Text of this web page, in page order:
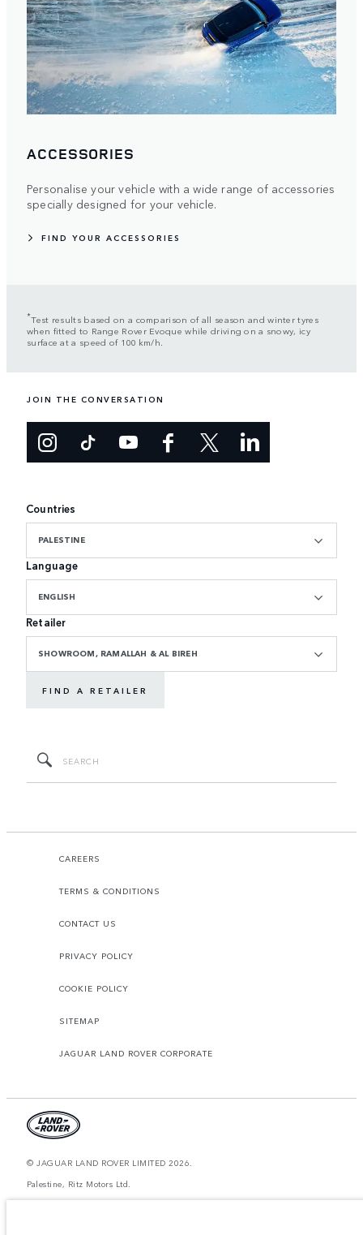
ACCESSORIES
Personalise your vehicle with a wide range of accessories
specially designed for your vehicle.
FIND YOUR ACCESSORIES
*Test results based on a comparison of all season and winter tyres
when fitted to Range Rover Evoque while driving on a snowy, icy
surface at a speed of 100 km/h.
JOIN THE CONVERSATION
Countries
PALESTINE
Language
ENGLISH
Retailer
SHOWROOM, RAMALLAH & AL BIREH
FIND A RETAILER
CAREERS
TERMS & CONDITIONS
CONTACT US
PRIVACY POLICY
COOKIE POLICY
SITEMAP
JAGUAR LAND ROVER CORPORATE
© JAGUAR LAND ROVER LIMITED 2026.
Palestine, Ritz Motors Ltd.